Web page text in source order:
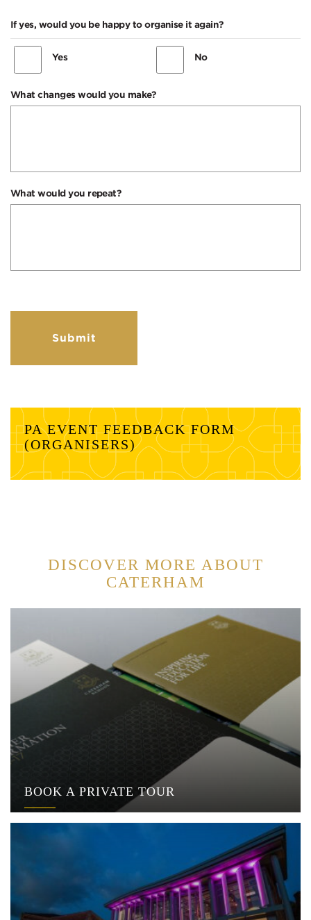
If yes, would you be happy to organise it again?
Yes No
What changes would you make?
What would you repeat?
PA EVENT FEEDBACK FORM
(ORGANISERS)
DISCOVER MORE ABOUT
CATERHAM
BOOK A PRIVATE TOUR